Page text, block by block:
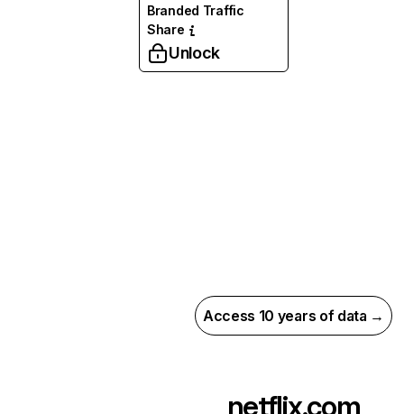
Branded Traffic
Share
Unlock
Access 10 years of data →
netflix.com